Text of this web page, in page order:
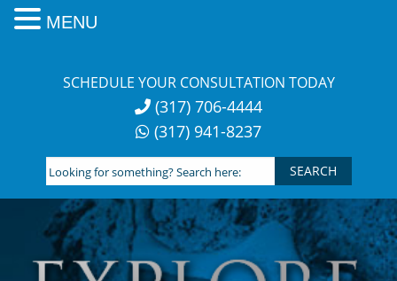
SCHEDULE YOUR CONSULTATION TODAY
(317) 706-4444
(317) 941-8237
Looking
for
something?
Search
here:
MENU